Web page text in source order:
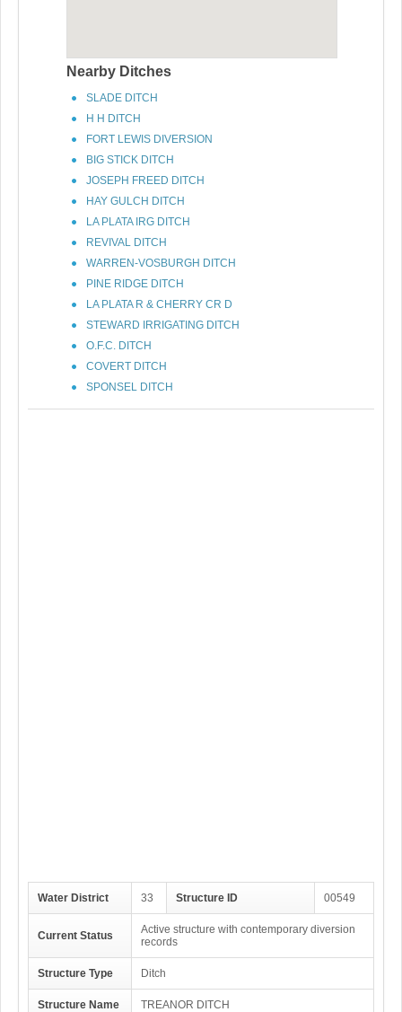
Nearby Ditches
SLADE DITCH
H H DITCH
FORT LEWIS DIVERSION
BIG STICK DITCH
JOSEPH FREED DITCH
HAY GULCH DITCH
LA PLATA IRG DITCH
REVIVAL DITCH
WARREN-VOSBURGH DITCH
PINE RIDGE DITCH
LA PLATA R & CHERRY CR D
STEWARD IRRIGATING DITCH
O.F.C. DITCH
COVERT DITCH
SPONSEL DITCH
Water District 33 Structure ID 00549
Current Status
Active structure with contemporary diversion
records
Structure Type Ditch
Structure Name TREANOR DITCH